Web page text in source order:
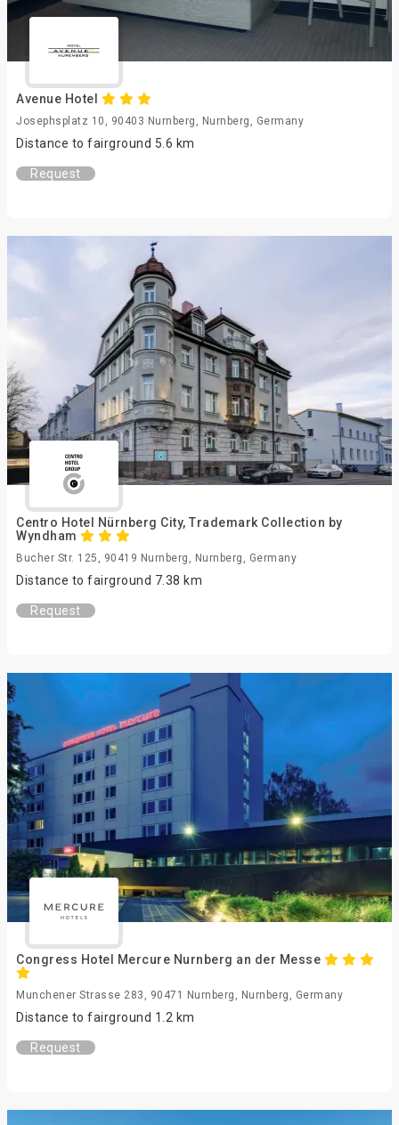
Avenue Hotel
Josephsplatz 10, 90403 Nurnberg, Nurnberg, Germany
Distance to fairground 5.6 km
Request
Centro Hotel Nürnberg City, Trademark Collection by
Wyndham
Bucher Str. 125, 90419 Nurnberg, Nurnberg, Germany
Distance to fairground 7.38 km
Request
Congress Hotel Mercure Nurnberg an der Messe
Munchener Strasse 283, 90471 Nurnberg, Nurnberg, Germany
Distance to fairground 1.2 km
Request